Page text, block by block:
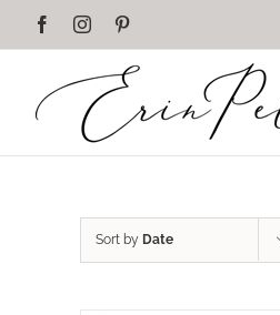
FacebookInstagram
Sort by Date